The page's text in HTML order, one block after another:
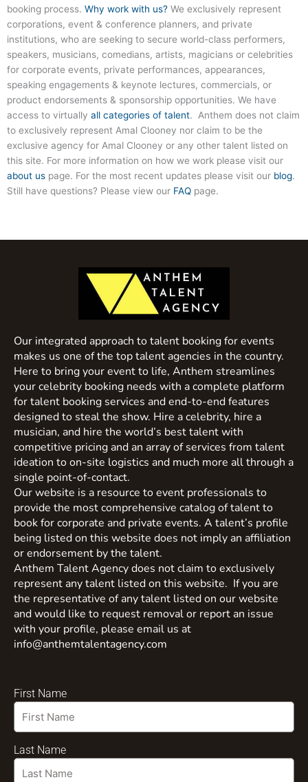
booking process. Why work with us? We exclusively represent
corporations, event & conference planners, and private
institutions, who are seeking to secure world-class performers,
speakers, musicians, comedians, artists, magicians or celebrities
for corporate events, private performances, appearances,
speaking engagements & keynote lectures, commercials, or
product endorsements & sponsorship opportunities. We have
access to virtually all categories of talent. Anthem does not claim
to exclusively represent Amal Clooney nor claim to be the
exclusive agency for Amal Clooney or any other talent listed on
this site. For more information on how we work please visit our
about us page. For the most recent updates please visit our blog.
Still have questions? Please view our FAQ page.
Our integrated approach to talent booking for events
makes us one of the top talent agencies in the country.
Here to bring your event to life, Anthem streamlines
your celebrity booking needs with a complete platform
for talent booking services and end-to-end features
designed to steal the show. Hire a celebrity, hire a
musician, and hire the world’s best talent with
competitive pricing and an array of services from talent
ideation to on-site logistics and much more all through a
single point-of-contact.
Our website is a resource to event professionals to
provide the most comprehensive catalog of talent to
book for corporate and private events. A talent’s profile
being listed on this website does not imply an affiliation
or endorsement by the talent.
Anthem Talent Agency does not claim to exclusively
represent any talent listed on this website. If you are
the representative of any talent listed on our website
and would like to request removal or report an issue
with your profile, please email us at
info@anthemtalentagency.com
First Name
Last Name